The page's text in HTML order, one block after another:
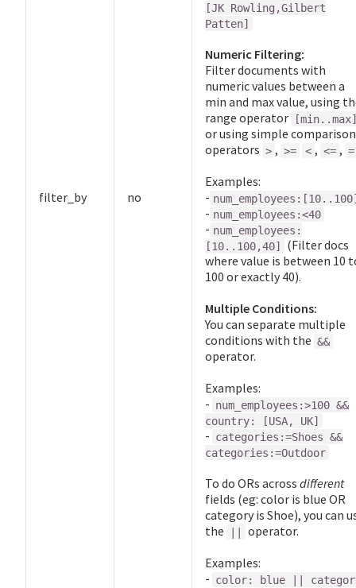
filter_by no
[JK Rowling,Gilbert
Patten]
Numeric Filtering:
Filter documents with
numeric values between a
min and max value, using
range operator
or using simple comparison
operators > , >= < , <= , =
Examples:
-
- num_employees:<40
- num_employees:
[10..100,40]
(Filter docs
where value is between 10
100 or exactly 40).
Multiple Conditions:
You can separate multiple
conditions with the &&
operator.
Examples:
- num_employees:>100 &&
country: [USA, UK]
- categories:=Shoes &&
categories:=Outdoor
To do ORs across different
fields (eg: color is blue OR
category is Shoe), you can
the
||
operator.
Examples:
- color: blue ||